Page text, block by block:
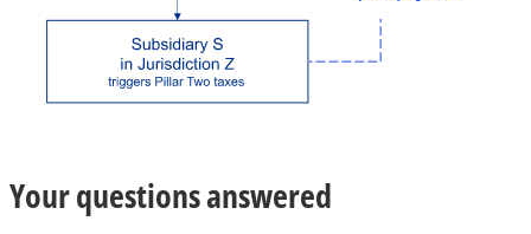
Your questions answered